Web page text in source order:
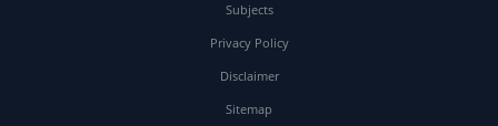
Subjects
Privacy Policy
Disclaimer
Sitemap